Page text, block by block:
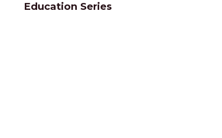
Education Series